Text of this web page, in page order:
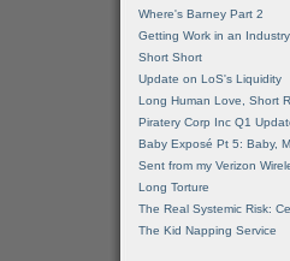
Where's Barney Part 2
Getting Work in an
Short Short
Update on LoS's Liquidity
Long Human Love, Short
Piratery Corp Inc Q1
Baby Exposé Pt 5: Baby,
Sent from my Verizon
Long Torture
The Real Systemic Risk:
The Kid Napping Service